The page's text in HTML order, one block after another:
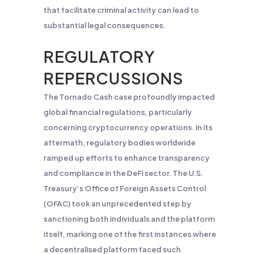
that facilitate criminal activity can lead to
substantial legal consequences.
REGULATORY
REPERCUSSIONS
The Tornado Cash case profoundly impacted
global financial regulations, particularly
concerning cryptocurrency operations. In its
aftermath, regulatory bodies worldwide
ramped up efforts to enhance transparency
and compliance in the DeFi sector. The U.S.
Treasury’s Office of Foreign Assets Control
(OFAC) took an unprecedented step by
sanctioning both individuals and the platform
itself, marking one of the first instances where
a decentralised platform faced such